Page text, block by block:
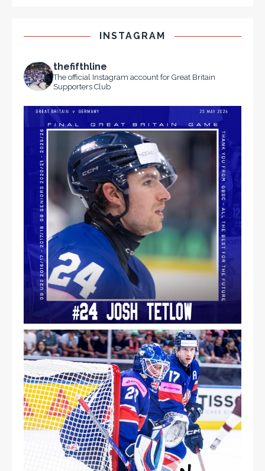
INSTAGRAM
thefifthline
The official Instagram account for Great Britain
Supporters Club